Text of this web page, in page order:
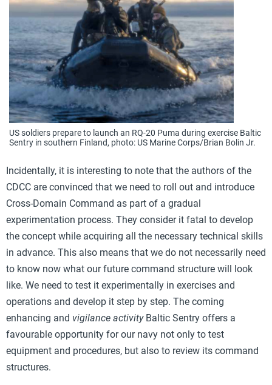
US soldiers prepare to launch an RQ-20 Puma during exercise Baltic
Sentry in southern Finland, photo: US Marine Corps/Brian Bolin Jr.
Incidentally, it is interesting to note that the authors of the
CDCC are convinced that we need to roll out and introduce
Cross-Domain Command as part of a gradual
experimentation process. They consider it fatal to develop
the concept while acquiring all the necessary technical skills
in advance. This also means that we do not necessarily need
to know now what our future command structure will look
like. We need to test it experimentally in exercises and
operations and develop it step by step. The coming
enhancing and vigilance activityBaltic Sentry offers a
favourable opportunity for our navy not only to test
equipment and procedures, but also to review its command
structures.